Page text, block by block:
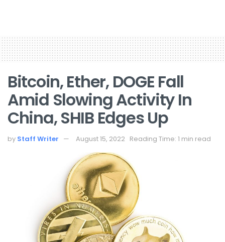
Bitcoin, Ether, DOGE Fall
Amid Slowing Activity In
China, SHIB Edges Up
by Staff Writer August 15, 2022 Reading Time: 1 min read